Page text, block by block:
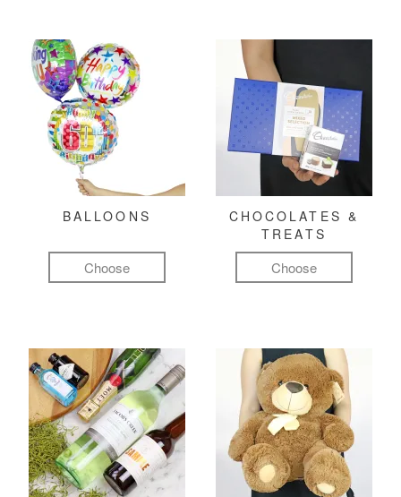
BALLOONS
Choose
CHOCOLATES &
TREATS
Choose